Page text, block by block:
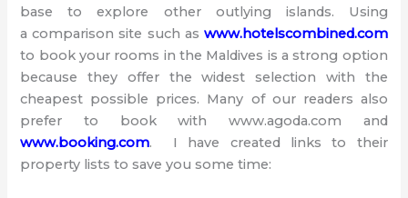
base to explore other outlying islands. Using
a comparison site such as www.hotelscombined.com
to book your rooms in the Maldives is a strong option
because they offer the widest selection with the
cheapest possible prices. Many of our readers also
prefer to book with www.agoda.com and
www.booking.com. I have created links to their
property lists to save you some time: